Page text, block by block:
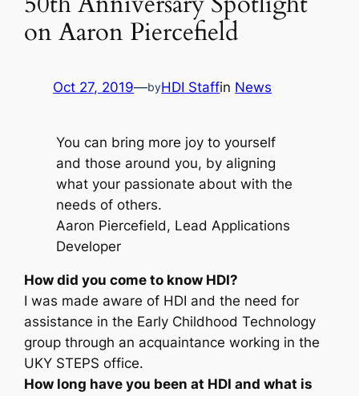
on Aaron Piercefield
Oct 27, 2019—byHDI Staffin News
You can bring more joy to yourself
and those around you, by aligning
what your passionate about with the
needs of others.
Aaron Piercefield, Lead Applications
Developer
How did you come to know HDI?
I was made aware of HDI and the need for
assistance in the Early Childhood Technology
group through an acquaintance working in the
UKY STEPS office.
How long have you been at HDI and what is